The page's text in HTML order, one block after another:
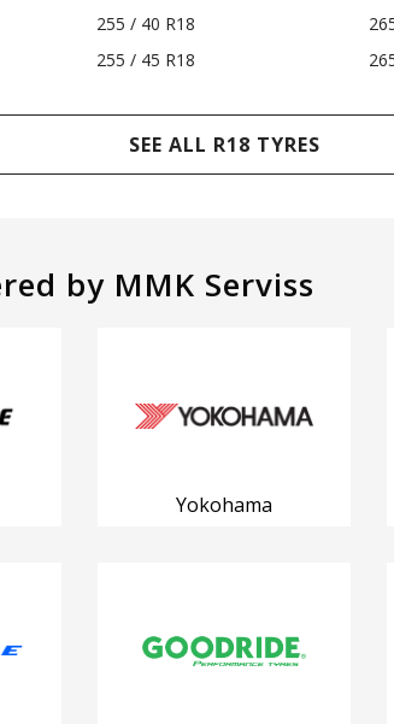
255 / 40 R18
255 / 45 R18
SEE ALL R18 TYRES
by MMK Serviss
Yokohama